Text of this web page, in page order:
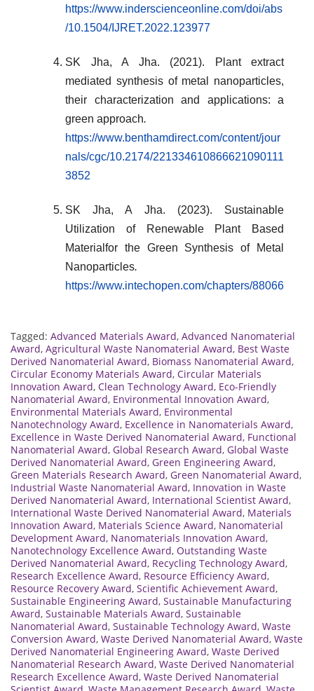
https://www.inderscienceonline.com/doi/abs
/10.1504/IJRET.2022.123977
SK Jha, A Jha. (2021). Plant extract
mediated synthesis of metal nanoparticles,
their characterization and applications: a
green approach.
https://www.benthamdirect.com/content/jour
nals/cgc/10.2174/221334610866621090111
3852
SK Jha, A Jha. (2023). Sustainable
Utilization of Renewable Plant Based
Materialfor the Green Synthesis of Metal
Nanoparticles.
https://www.intechopen.com/chapters/88066
Tagged: Advanced Materials Award, Advanced Nanomaterial
Award, Agricultural Waste Nanomaterial Award, Best Waste
Derived Nanomaterial Award, Biomass Nanomaterial Award,
Circular Economy Materials Award, Circular Materials
Innovation Award, Clean Technology Award, Eco-Friendly
Nanomaterial Award, Environmental Innovation Award,
Environmental Materials Award, Environmental
Nanotechnology Award, Excellence in Nanomaterials Award,
Excellence in Waste Derived Nanomaterial Award, Functional
Nanomaterial Award, Global Research Award, Global Waste
Derived Nanomaterial Award, Green Engineering Award,
Green Materials Research Award, Green Nanomaterial Award,
Industrial Waste Nanomaterial Award, Innovation in Waste
Derived Nanomaterial Award, International Scientist Award,
International Waste Derived Nanomaterial Award, Materials
Innovation Award, Materials Science Award, Nanomaterial
Development Award, Nanomaterials Innovation Award,
Nanotechnology Excellence Award, Outstanding Waste
Derived Nanomaterial Award, Recycling Technology Award,
Research Excellence Award, Resource Efficiency Award,
Resource Recovery Award, Scientific Achievement Award,
Sustainable Engineering Award, Sustainable Manufacturing
Award, Sustainable Materials Award, Sustainable
Nanomaterial Award, Sustainable Technology Award, Waste
Conversion Award, Waste Derived Nanomaterial Award, Waste
Derived Nanomaterial Engineering Award, Waste Derived
Nanomaterial Research Award, Waste Derived Nanomaterial
Research Excellence Award, Waste Derived Nanomaterial